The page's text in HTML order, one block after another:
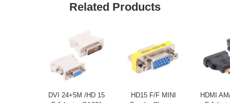
Related Products
DVI 24+5M /HD 15
HD15 F/F MINI
HDMI